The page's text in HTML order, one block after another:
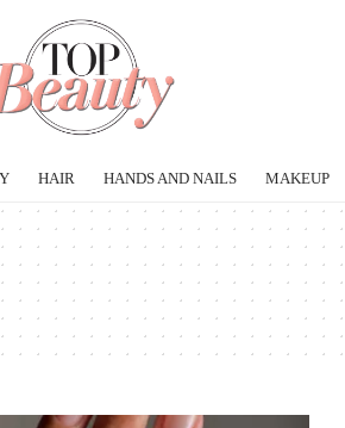
HAIR HANDS AND NAILS MAKEUP